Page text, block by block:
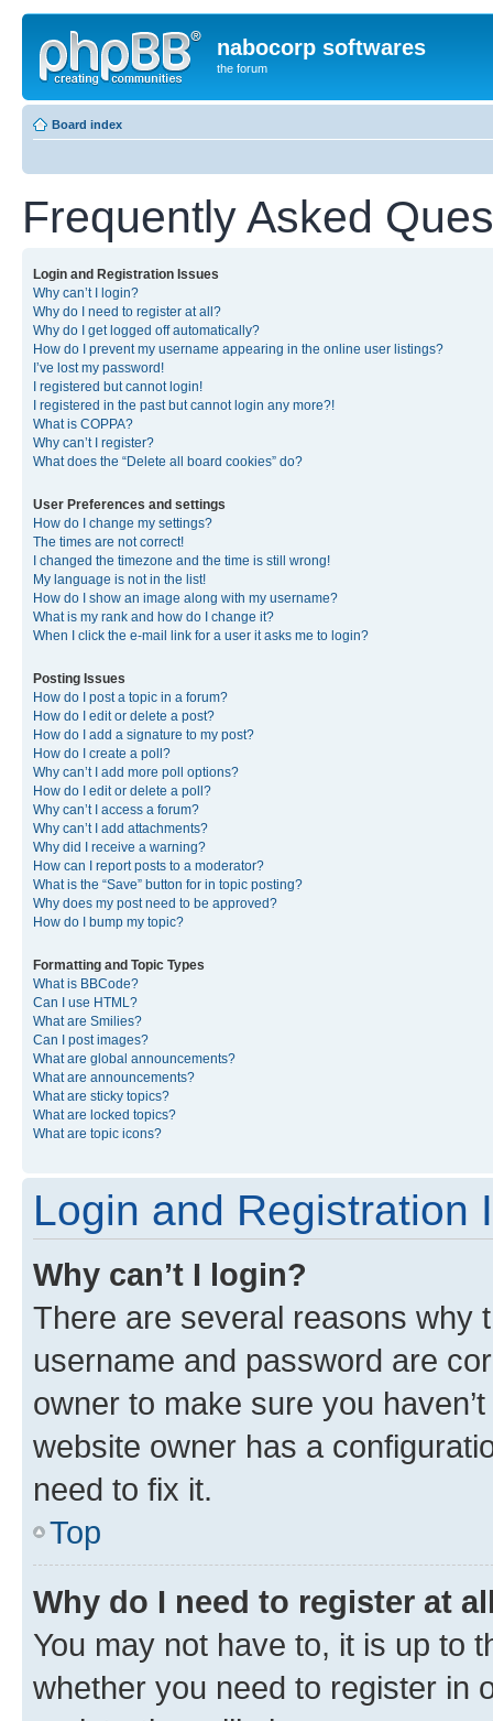
nabocorp softwares
the forum
Board index
Frequently Asked
Login and Registration Issues
Why can’t I login?
Why do I need to register at all?
Why do I get logged off automatically?
How do I prevent my username appearing in the online user listings?
I’ve lost my password!
I registered but cannot login!
I registered in the past but cannot login any more?!
What is COPPA?
Why can’t I register?
What does the “Delete all board cookies” do?
User Preferences and settings
How do I change my settings?
The times are not correct!
I changed the timezone and the time is still wrong!
My language is not in the list!
How do I show an image along with my username?
What is my rank and how do I change it?
When I click the e-mail link for a user it asks me to login?
Posting Issues
How do I post a topic in a forum?
How do I edit or delete a post?
How do I add a signature to my post?
How do I create a poll?
Why can’t I add more poll options?
How do I edit or delete a poll?
Why can’t I access a forum?
Why can’t I add attachments?
Why did I receive a warning?
How can I report posts to a moderator?
What is the “Save” button for in topic posting?
Why does my post need to be approved?
How do I bump my topic?
Formatting and Topic Types
What is BBCode?
Can I use HTML?
What are Smilies?
Can I post images?
What are global announcements?
What are announcements?
What are sticky topics?
What are locked topics?
What are topic icons?
Login and Registration
Why can’t I login?
There are several reasons why
username and password are
owner to make sure you
website owner has a
need to fix it.
Top
Why do I need to register at
You may not have to, it is up to
whether you need to register in